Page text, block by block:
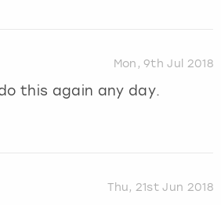
Mon, 9th Jul 2018
this again any day.
Thu, 21st Jun 2018